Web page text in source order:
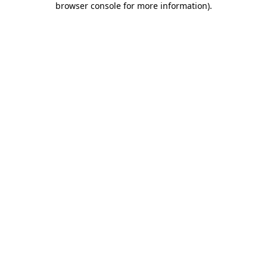
browser console for more information).